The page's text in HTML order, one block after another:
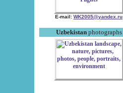
E-mail: WK2005@yandex.ru
Uzbekistanphotographs